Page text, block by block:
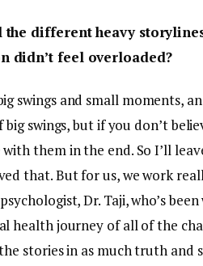
different heavy
didn’t feel overloaded?
swings and small moments,
big swings, but if you don’t
with them in the end. So I’ll
that. But for us, we work
Dr. Taji, who’s
health journey of all of the
stories in as much truth and